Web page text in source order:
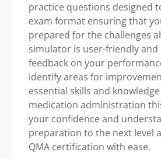
practice questions designed
exam format ensuring that
prepared for the challenges
simulator is user-friendly
feedback on your
identify areas for
essential skills and
medication administration
your confidence and
preparation to the next level
QMA certification with ease.